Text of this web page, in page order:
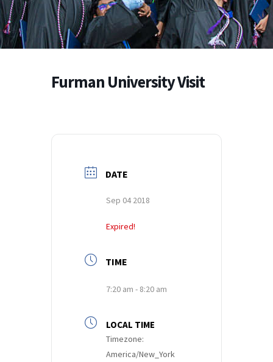
Furman University Visit
DATE
Sep 04 2018
Expired!
TIME
7:20 am - 8:20 am
LOCAL TIME
Timezone:
America/New_York